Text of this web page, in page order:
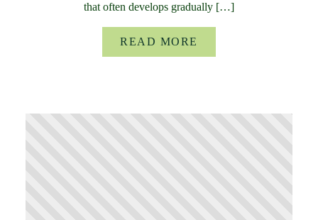
that often develops gradually […]
READ MORE